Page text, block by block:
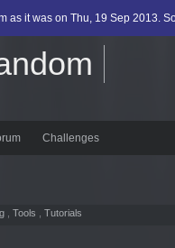
as it was on Thu, 19 Sep 2013.
Challenges
Tools Tutorials